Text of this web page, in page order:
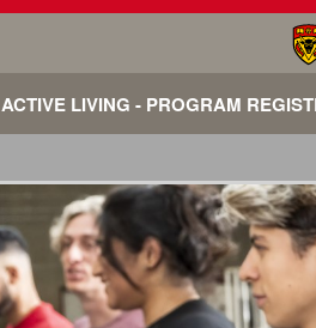
ACTIVE LIVING - PROGRAM